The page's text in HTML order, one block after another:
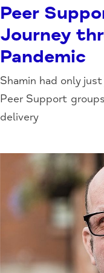
Peer
Journey
Pandemic
Shamin had only
Peer Support
delivery